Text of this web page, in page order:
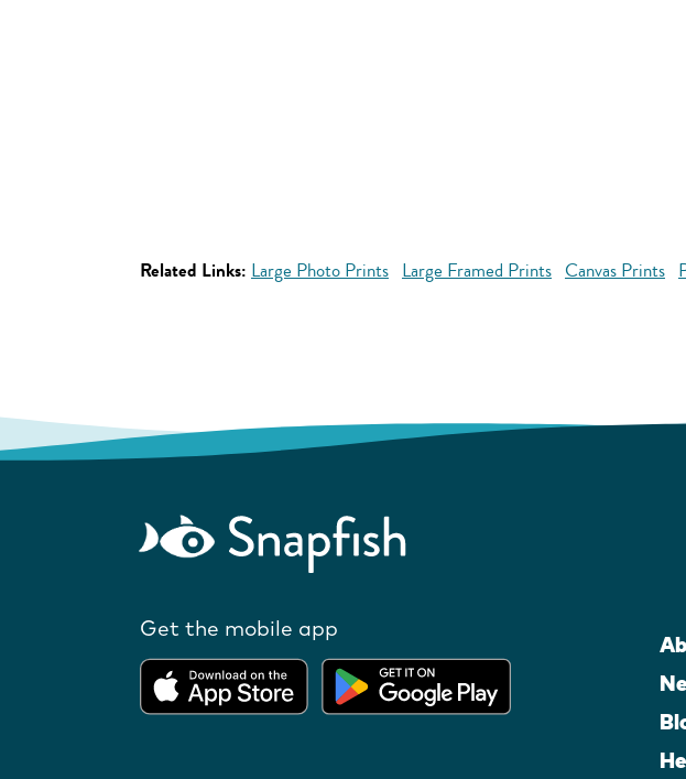
Related Links: Large Photo Prints Large Framed Prints Canvas Prints
Get the mobile app